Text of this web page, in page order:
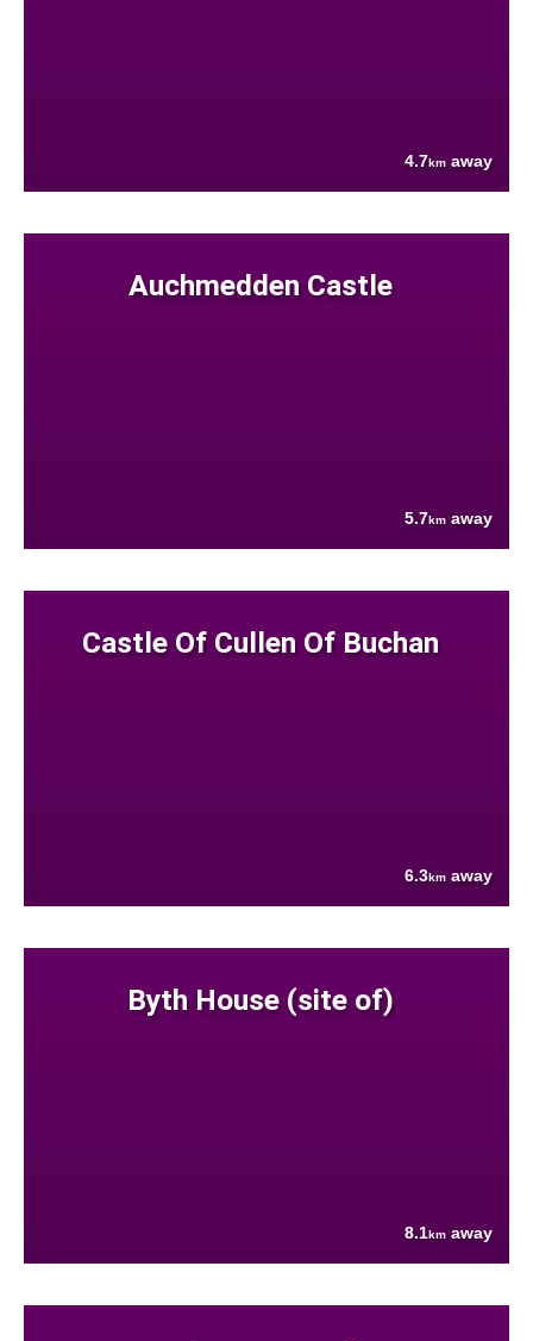
4.7km away
Auchmedden Castle
5.7km away
Castle Of Cullen Of Buchan
6.3km away
Byth House (site of)
8.1km away